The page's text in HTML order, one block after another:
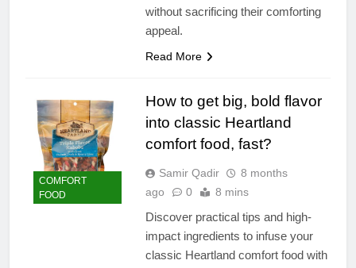
without sacrificing their comforting
appeal.
Read More
COMFORT
FOOD
How to get big, bold flavor
into classic Heartland
comfort food, fast?
Samir Qadir
8 months
ago
0 8 mins
Discover practical tips and high-
impact ingredients to infuse your
classic Heartland comfort food with